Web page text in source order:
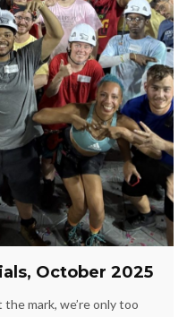
October 2025
mark, we’re only too